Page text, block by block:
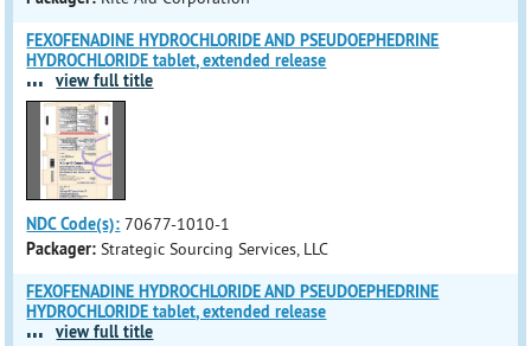
FEXOFENADINE HYDROCHLORIDE AND PSEUDOEPHEDRINE
HYDROCHLORIDE tablet, extended release
... view full title
NDC Code(s): 70677-1010-1
Packager: Strategic Sourcing Services, LLC
FEXOFENADINE HYDROCHLORIDE AND PSEUDOEPHEDRINE
HYDROCHLORIDE tablet, extended release
... view full title